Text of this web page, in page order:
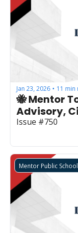
Jan 23, 2026 • 11 min
🐝 Mentor
Advisory,
Issue #750
Mentor Public